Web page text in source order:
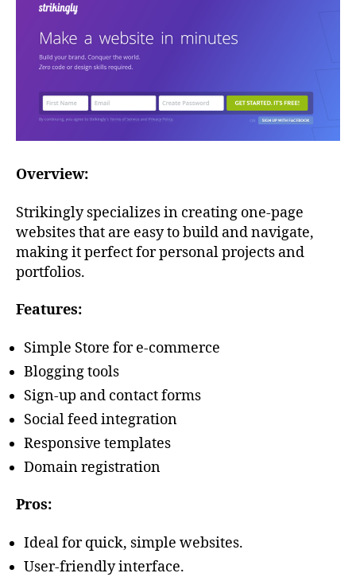
Overview:
Strikingly specializes in creating one-page
websites that are easy to build and navigate,
making it perfect for personal projects and
portfolios.
Features:
Simple Store for e-commerce
Blogging tools
Sign-up and contact forms
Social feed integration
Responsive templates
Domain registration
Pros:
Ideal for quick, simple websites.
User-friendly interface.